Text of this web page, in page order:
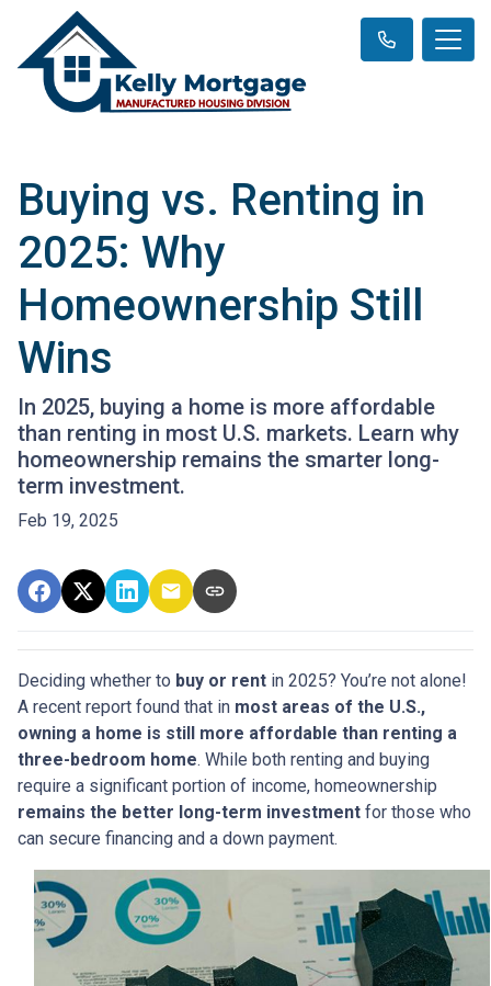
Buying vs. Renting in
2025: Why
Homeownership Still
Wins
In 2025, buying a home is more affordable
than renting in most U.S. markets. Learn why
homeownership remains the smarter long-
term investment.
Feb 19, 2025
Deciding whether to buy or rent in 2025? You’re not alone!
A recent report found that in most areas of the U.S.,
owning a home is still more affordable than renting a
three-bedroom home. While both renting and buying
require a significant portion of income, homeownership
remains the better long-term investment for those who
can secure financing and a down payment.